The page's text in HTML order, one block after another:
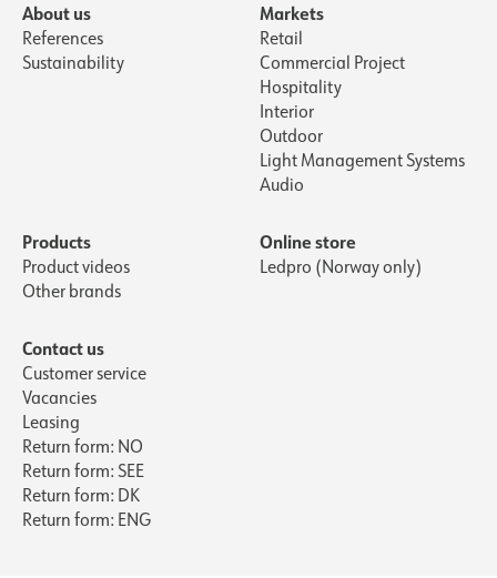
About us
References
Sustainability
Markets
Retail
Commercial Project
Hospitality
Interior
Outdoor
Light Management Systems
Audio
Products
Product videos
Other brands
Online store
Ledpro (Norway only)
Contact us
Customer service
Vacancies
Leasing
Return form: NO
Return form: SEE
Return form: DK
Return form: ENG